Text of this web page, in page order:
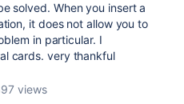
solved. When you insert a
it does not allow you to
in particular. I
cards. very thankful
views